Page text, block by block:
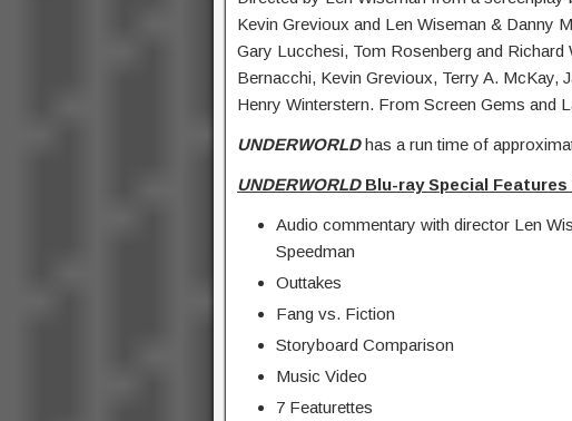
Kevin Grevioux and Len Wiseman & Danny
Gary Lucchesi, Tom Rosenberg and
Bernacchi, Kevin Grevioux, Terry A. McKay,
Henry Winterstern. From Screen Gems and
UNDERWORLDhas a run time of
UNDERWORLDBlu-ray Special Features
Audio commentary with director Len
Speedman
Outtakes
Fang vs. Fiction
Storyboard Comparison
Music Video
7 Featurettes